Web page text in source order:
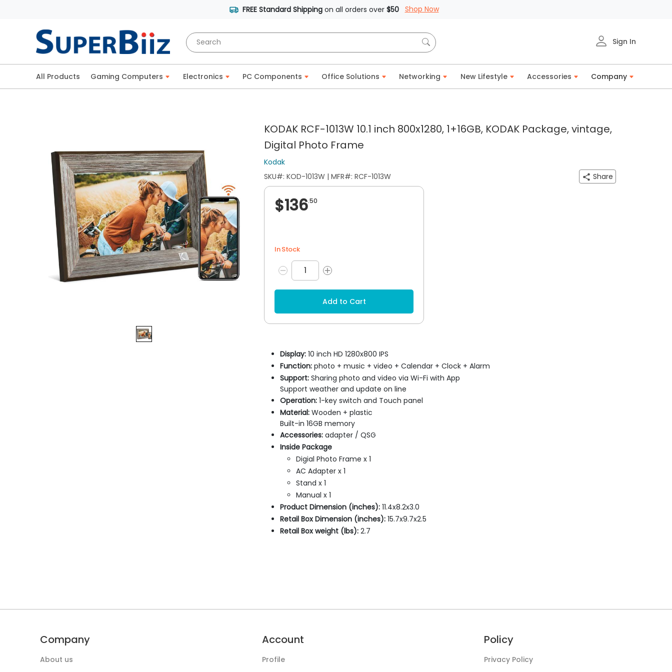
FREE Standard Shippingon all orders over $50 Shop Now
Sign In
All Products Gaming Computers Electronics PC Components Office Solutions Networking New Lifestyle Accessories Company
KODAK RCF-1013W 10.1 inch 800x1280, 1+16GB, KODAK Package, vintage,
Digital Photo Frame
Kodak
SKU#: KOD-1013W | MFR#: RCF-1013W
Share
$136.50
In Stock
Add to Cart
Display: 10 inch HD 1280x800 IPS
Function: photo + music + video + Calendar + Clock + Alarm
Support: Sharing photo and video via Wi-Fi with App
Support weather and update on line
Operation: 1-key switch and Touch panel
Material: Wooden + plastic
Built-in 16GB memory
Accessories: adapter / QSG
Inside Package
Digial Photo Frame x 1
AC Adapter x 1
Stand x 1
Manual x 1
Product Dimension (inches): 11.4x8.2x3.0
Retail Box Dimension (inches): 15.7x9.7x2.5
Retail Box weight (lbs): 2.7
Company
About us
Account
Profile
Policy
Privacy Policy